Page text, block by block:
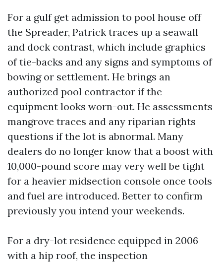
For a gulf get admission to pool house off
the Spreader, Patrick traces up a seawall
and dock contrast, which include graphics
of tie-backs and any signs and symptoms of
bowing or settlement. He brings an
authorized pool contractor if the
equipment looks worn-out. He assessments
mangrove traces and any riparian rights
questions if the lot is abnormal. Many
dealers do no longer know that a boost with
10,000-pound score may very well be tight
for a heavier midsection console once tools
and fuel are introduced. Better to confirm
previously you intend your weekends.
For a dry-lot residence equipped in 2006
with a hip roof, the inspection